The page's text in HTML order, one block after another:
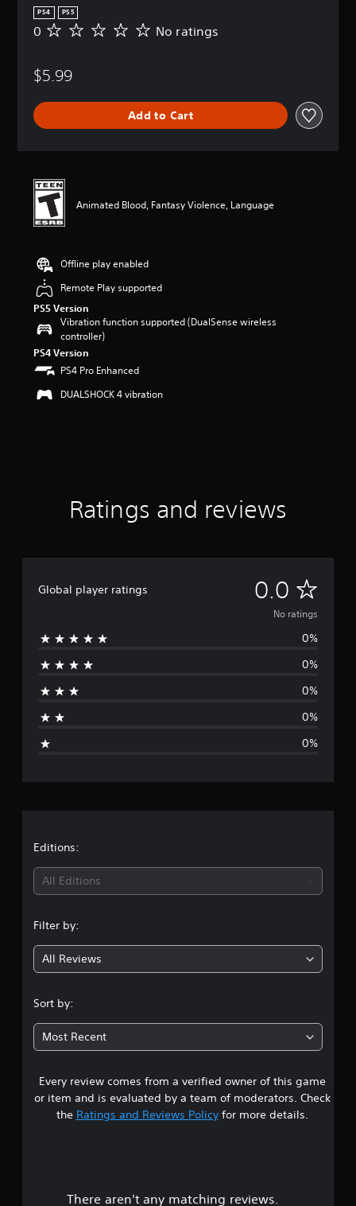
PS4 PS5
N
a
n
0 No ratings
$5.99
Add to Cart
Animated Blood, Fantasy Violence, Language
Offline play enabled
Remote Play supported
PS5 Version
Vibration function supported (DualSense wireless
controller)
PS4 Version
PS4 Pro Enhanced
DUALSHOCK 4 vibration
Ratings and reviews
Global player ratings 0.0 N
o
No ratings
0%
0%
0%
0%
0%
Editions:
All Editions
Filter by:
All Reviews
Sort by:
Most Recent
Every review comes from a verified owner of this game
or item and is evaluated by a team of moderators. Check
the Ratings and Reviews Policyfor more details.
There aren't any matching reviews.